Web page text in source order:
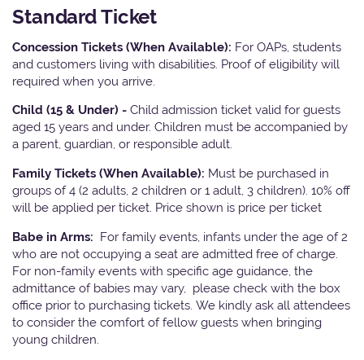
Standard Ticket
Concession Tickets (When Available): For OAPs, students
and customers living with disabilities. Proof of eligibility will
required when you arrive.
Child (15 & Under) - Child admission ticket valid for guests
aged 15 years and under. Children must be accompanied by
a parent, guardian, or responsible adult.
Family Tickets (When Available): Must be purchased in
groups of 4 (2 adults, 2 children or 1 adult, 3 children). 10% off
will be applied per ticket. Price shown is price per ticket
Babe in Arms: For family events, infants under the age of 2
who are not occupying a seat are admitted free of charge.
For non-family events with specific age guidance, the
admittance of babies may vary, please check with the box
office prior to purchasing tickets. We kindly ask all attendees
to consider the comfort of fellow guests when bringing
young children.